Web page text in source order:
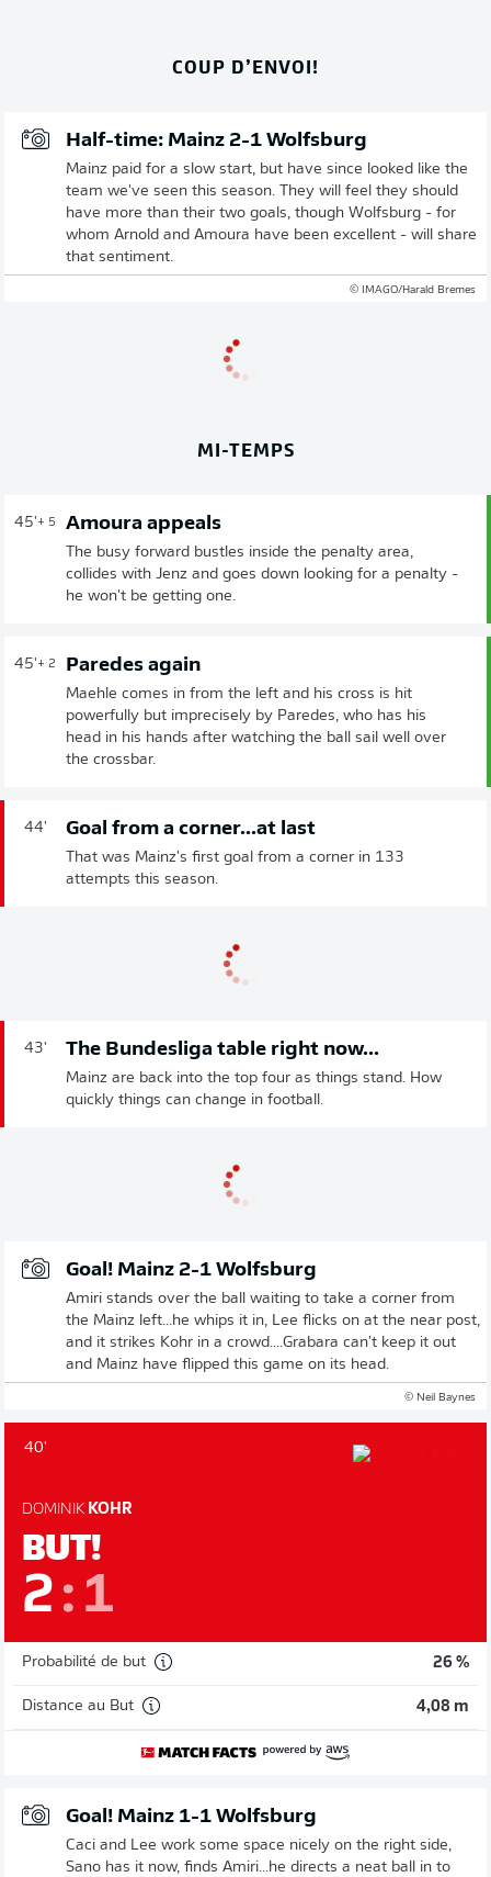
COUP D’ENVOI!
Half-time: Mainz 2-1 Wolfsburg
Mainz paid for a slow start, but have since looked like the
team we've seen this season. They will feel they should
have more than their two goals, though Wolfsburg - for
whom Arnold and Amoura have been excellent - will share
that sentiment.
© IMAGO/Harald Bremes
MI-TEMPS
45'+ 5 Amoura appeals
The busy forward bustles inside the penalty area,
collides with Jenz and goes down looking for a penalty -
he won't be getting one.
45'+ 2 Paredes again
Maehle comes in from the left and his cross is hit
powerfully but imprecisely by Paredes, who has his
head in his hands after watching the ball sail well over
the crossbar.
44' Goal from a corner...at last
That was Mainz's first goal from a corner in 133
attempts this season.
43' The Bundesliga table right now...
Mainz are back into the top four as things stand. How
quickly things can change in football.
Goal! Mainz 2-1 Wolfsburg
Amiri stands over the ball waiting to take a corner from
the Mainz left...he whips it in, Lee flicks on at the near post,
and it strikes Kohr in a crowd....Grabara can't keep it out
and Mainz have flipped this game on its head.
© Neil Baynes
40'
DOMINIK KOHR
BUT!
2: 1
Probabilité de but 26 %
Distance au But 4,08 m
Goal! Mainz 1-1 Wolfsburg
Caci and Lee work some space nicely on the right side,
Sano has it now, finds Amiri...he directs a neat ball in to